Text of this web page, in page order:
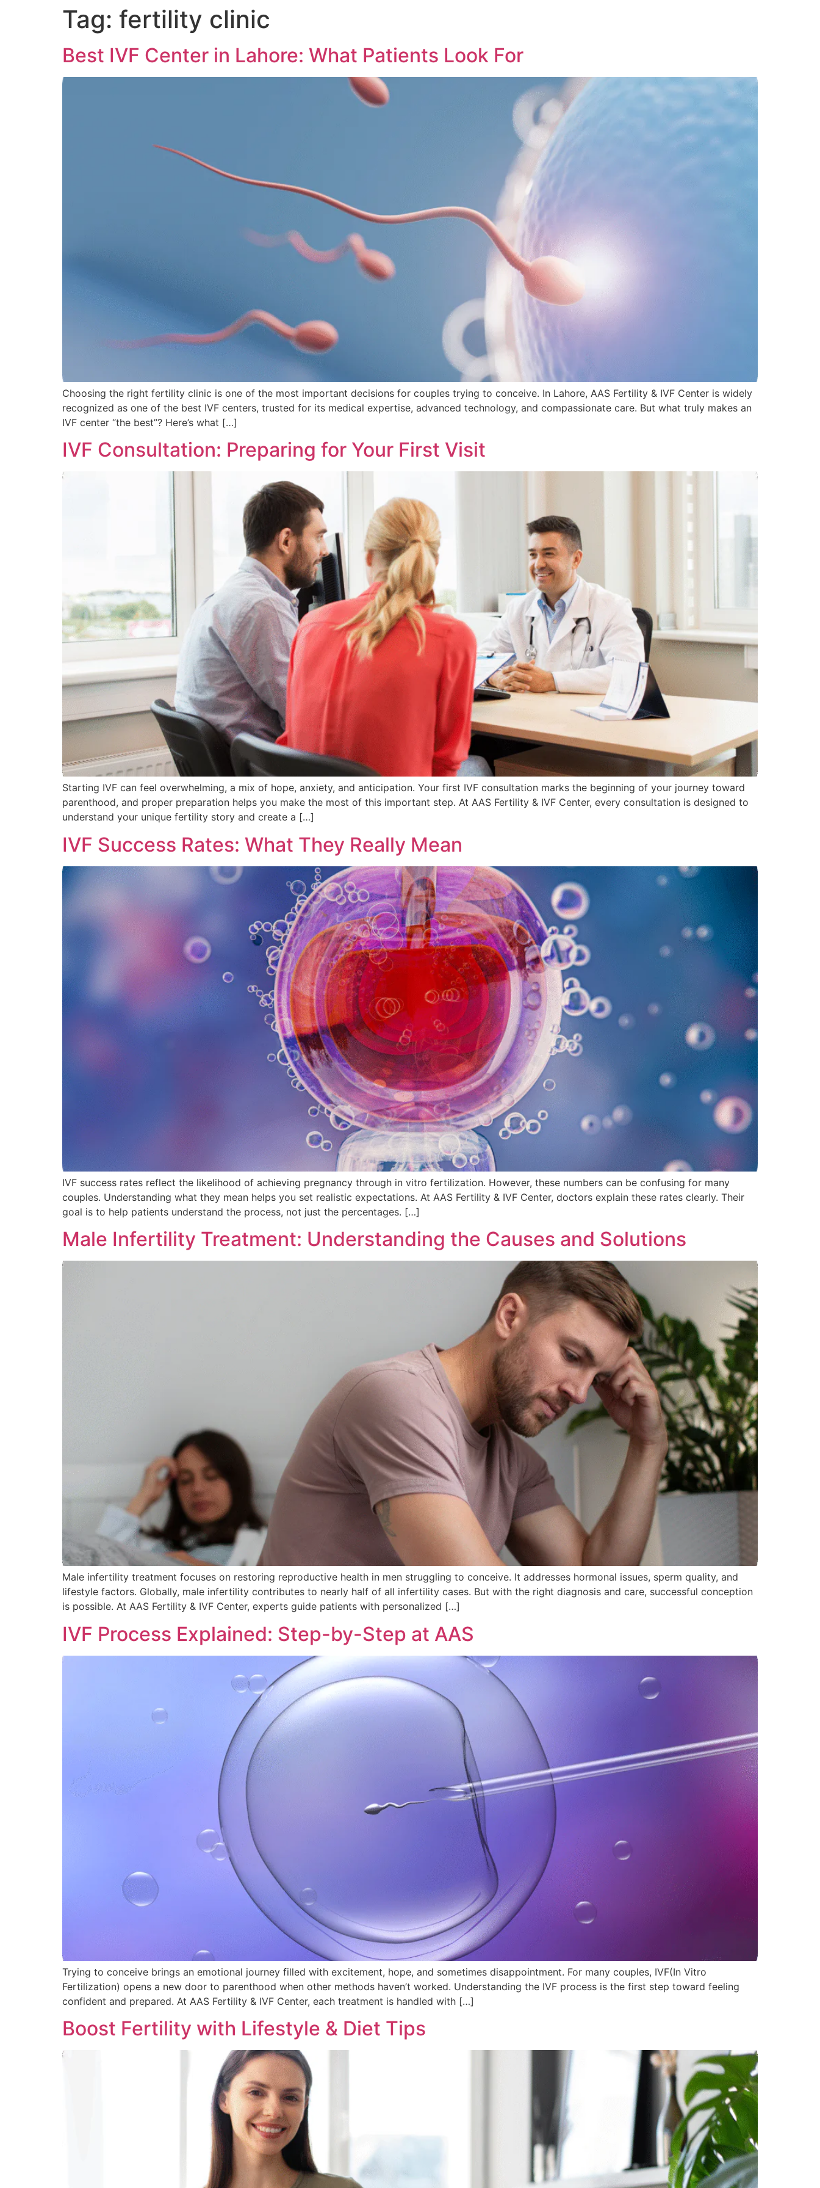
Tag: fertility clinic
Best IVF Center in Lahore: What Patients Look For
Choosing the right fertility clinic is one of the most important decisions for couples trying to conceive. In Lahore, AAS Fertility & IVF Center is widely
recognized as one of the best IVF centers, trusted for its medical expertise, advanced technology, and compassionate care. But what truly makes an
IVF center “the best”? Here’s what […]
IVF Consultation: Preparing for Your First Visit
Starting IVF can feel overwhelming, a mix of hope, anxiety, and anticipation. Your first IVF consultation marks the beginning of your journey toward
parenthood, and proper preparation helps you make the most of this important step. At AAS Fertility & IVF Center, every consultation is designed to
understand your unique fertility story and create a […]
IVF Success Rates: What They Really Mean
IVF success rates reflect the likelihood of achieving pregnancy through in vitro fertilization. However, these numbers can be confusing for many
couples. Understanding what they mean helps you set realistic expectations. At AAS Fertility & IVF Center, doctors explain these rates clearly. Their
goal is to help patients understand the process, not just the percentages. […]
Male Infertility Treatment: Understanding the Causes and Solutions
Male infertility treatment focuses on restoring reproductive health in men struggling to conceive. It addresses hormonal issues, sperm quality, and
lifestyle factors. Globally, male infertility contributes to nearly half of all infertility cases. But with the right diagnosis and care, successful conception
is possible. At AAS Fertility & IVF Center, experts guide patients with personalized […]
IVF Process Explained: Step-by-Step at AAS
Trying to conceive brings an emotional journey filled with excitement, hope, and sometimes disappointment. For many couples, IVF(In Vitro
Fertilization) opens a new door to parenthood when other methods haven’t worked. Understanding the IVF process is the first step toward feeling
confident and prepared. At AAS Fertility & IVF Center, each treatment is handled with […]
Boost Fertility with Lifestyle & Diet Tips